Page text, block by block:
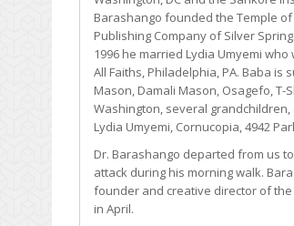
Barashango founded the Temple
Publishing Company of Silver
1996 he married Lydia Umyemi
All Faiths, Philadelphia, PA. Baba is
Mason, Damali Mason, Osagefo,
Washington, several
Lydia Umyemi, Cornucopia, 4942
Dr. Barashango departed from us
attack during his morning walk.
founder and creative director of the
in April.